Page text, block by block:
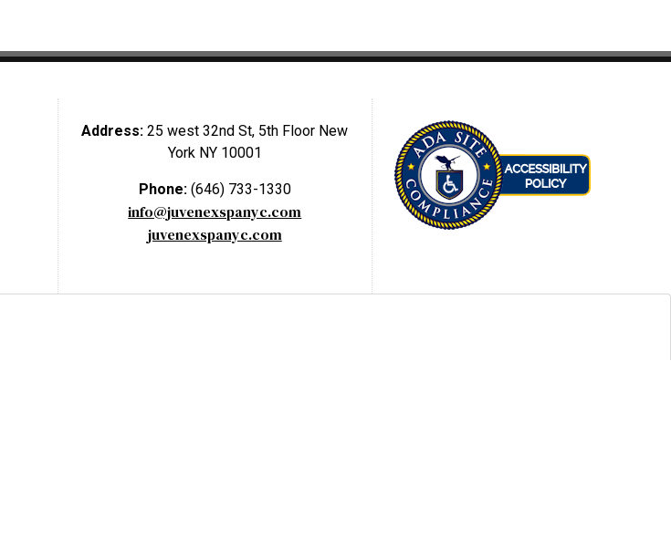
Address:25 west 32nd St, 5th Floor New
York NY 10001
Phone: (646) 733-1330
info@juvenexspanyc.com
juvenexspanyc.com